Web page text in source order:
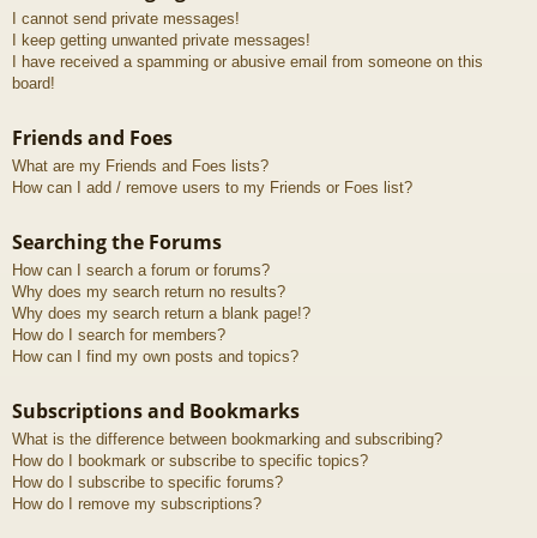
I cannot send private messages!
I keep getting unwanted private messages!
I have received a spamming or abusive email from someone on this
board!
Friends and Foes
What are my Friends and Foes lists?
How can I add / remove users to my Friends or Foes list?
Searching the Forums
How can I search a forum or forums?
Why does my search return no results?
Why does my search return a blank page!?
How do I search for members?
How can I find my own posts and topics?
Subscriptions and Bookmarks
What is the difference between bookmarking and subscribing?
How do I bookmark or subscribe to specific topics?
How do I subscribe to specific forums?
How do I remove my subscriptions?